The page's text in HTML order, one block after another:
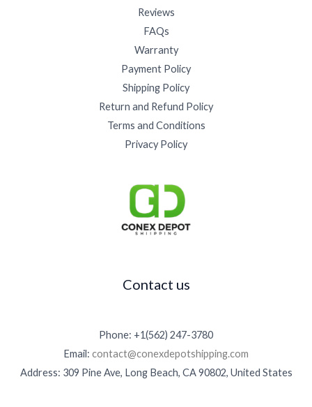
Reviews
FAQs
Warranty
Payment Policy
Shipping Policy
Return and Refund Policy
Terms and Conditions
Privacy Policy
Contact us
Phone: +1(562) 247-3780
Email: contact@conexdepotshipping.com
Address: 309 Pine Ave, Long Beach, CA 90802, United States